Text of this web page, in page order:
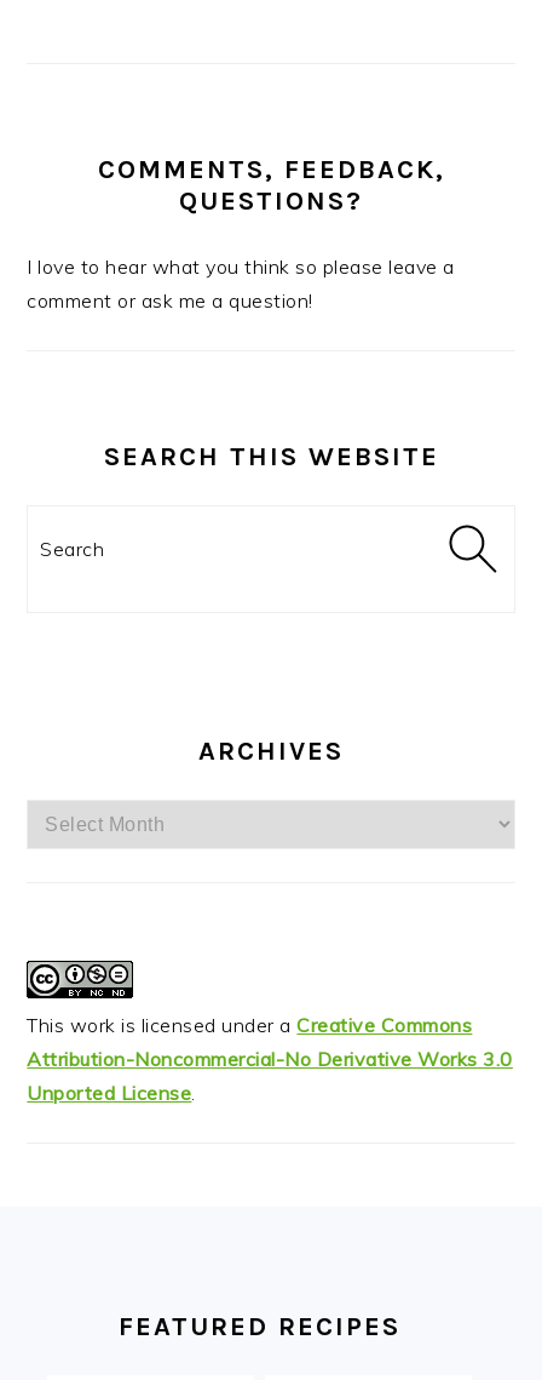
COMMENTS, FEEDBACK,
QUESTIONS?
I love to hear what you think so please leave a
comment or ask me a question!
SEARCH THIS WEBSITE
ARCHIVES
Archives
This work is licensed under aCreative Commons
Attribution-Noncommercial-No Derivative Works 3.0
Unported License
FEATURED RECIPES